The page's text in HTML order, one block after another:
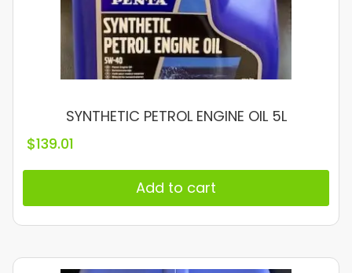
SYNTHETIC PETROL ENGINE OIL 5L
$139.01
Add to cart